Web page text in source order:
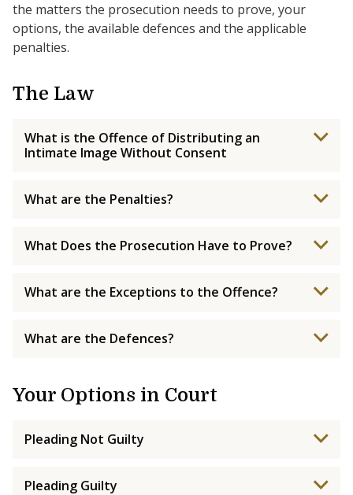
the matters the prosecution needs to prove, your
options, the available defences and the applicable
penalties.
The Law
What is the Offence of Distributing an
Intimate Image Without Consent
What are the Penalties?
What Does the Prosecution Have to Prove?
What are the Exceptions to the Offence?
What are the Defences?
Your Options in Court
Pleading Not Guilty
Pleading Guilty